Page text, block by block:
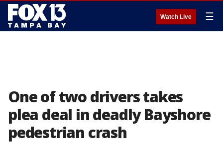
Watch Live ☰
One of two drivers takes
plea deal in deadly Bayshore
pedestrian crash